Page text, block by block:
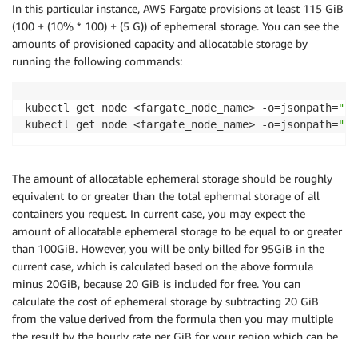
In this particular instance, AWS Fargate provisions at least 115 GiB
(100 + (10% * 100) + (5 G)) of ephemeral storage. You can see the
amounts of provisioned capacity and allocatable storage by
running the following commands:
kubectl get node <fargate_node_name> -o=jsonpath=
kubectl get node <fargate_node_name> -o=jsonpath=
The amount of allocatable ephemeral storage should be roughly
equivalent to or greater than the total ephermal storage of all
containers you request. In current case, you may expect the
amount of allocatable ephemeral storage to be equal to or greater
than 100GiB. However, you will be only billed for 95GiB in the
current case, which is calculated based on the above formula
minus 20GiB, because 20 GiB is included for free. You can
calculate the cost of ephemeral storage by subtracting 20 GiB
from the value derived from the formula then you may multiple
the result by the hourly rate per GiB for your region which can be